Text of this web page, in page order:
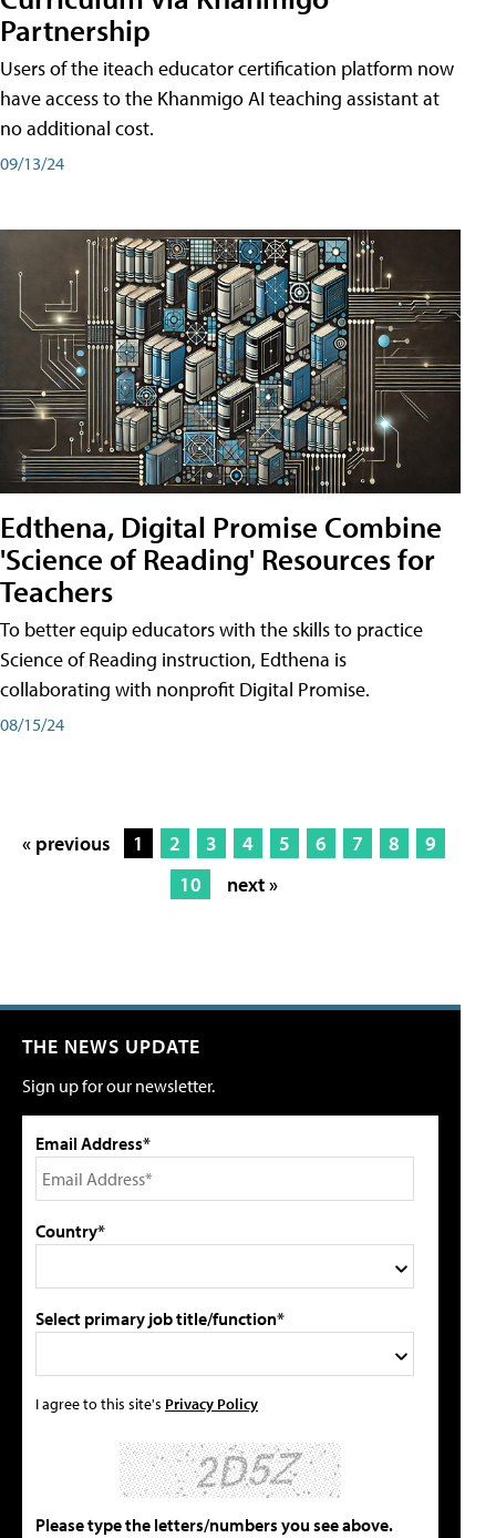
Partnership
Users of the iteach educator certification platform now
have access to the Khanmigo AI teaching assistant at
no additional cost.
09/13/24
Edthena, Digital Promise Combine
'Science of Reading' Resources for
Teachers
To better equip educators with the skills to practice
Science of Reading instruction, Edthena is
collaborating with nonprofit Digital Promise.
08/15/24
« previous 1 2 3 4 5 6 7 8
9
10
next »
THE NEWS UPDATE
Sign up for our newsletter.
Email Address*
Country*
Select primary job title/function*
I agree to this site's Privacy Policy
Please type the letters/numbers you see above.